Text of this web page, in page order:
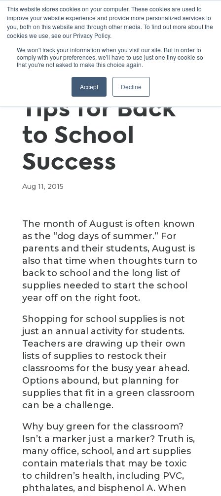
This website stores cookies on your computer. These cookies are used to
improve your website experience and provide more personalized services to
you, both on this website and through other media. To find out more about the
cookies we use, see our Privacy Policy.
We won't track your information when you visit our site. But in order to
comply with your preferences, we'll have to use just one tiny cookie so
that you're not asked to make this choice again.
Accept Decline
Green
Classroom
Tips for Back
to School
Success
Aug 11, 2015
The month of August is often known
as the “dog days of summer.” For
parents and their students, August is
also that time when thoughts turn to
back to school and the long list of
supplies needed to start the school
year off on the right foot.
Shopping for school supplies is not
just an annual activity for students.
Teachers are drawing up their own
lists of supplies to restock their
classrooms for the busy year ahead.
Options abound, but planning for
supplies that fit in a green classroom
can be a challenge.
Why buy green for the classroom?
Isn’t a marker just a marker? Truth is,
many office, school, and art supplies
contain materials that may be toxic
to children’s health, including PVC,
phthalates, and bisphenol A. When